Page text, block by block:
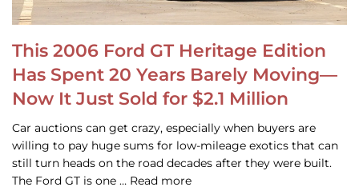
This 2006 Ford GT Heritage Edition
Has Spent 20 Years Barely Moving—
Now It Just Sold for $2.1 Million
Car auctions can get crazy, especially when buyers are
willing to pay huge sums for low-mileage exotics that can
still turn heads on the road decades after they were built.
The Ford GT is one … Read more